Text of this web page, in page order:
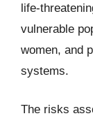
life-
vulnerable
women, and
systems.
The risks